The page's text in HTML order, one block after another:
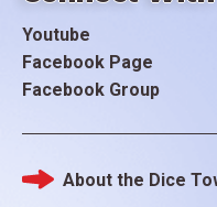
Youtube
Facebook Page
Facebook Group
Footer
About the Dice